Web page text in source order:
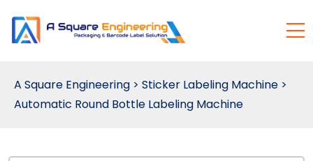
A Square Engineering > Sticker Labeling Machine >
Automatic Round Bottle Labeling Machine